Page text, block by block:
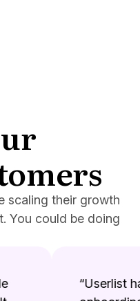
scaling their growth
You could be doing
“Userlist